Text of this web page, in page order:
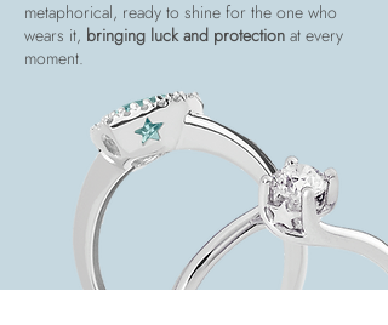
metaphorical, ready to shine for the one who
wears it, bringing luck and protection at every
moment.